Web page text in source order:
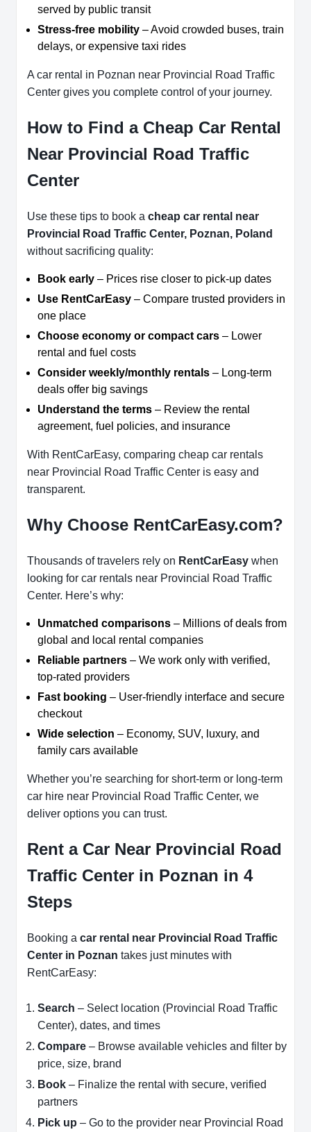
served by public transit
Stress-free mobility – Avoid crowded buses, train
delays, or expensive taxi rides
A car rental in Poznan near Provincial Road Traffic
Center gives you complete control of your journey.
How to Find a Cheap Car Rental
Near Provincial Road Traffic
Center
Use these tips to book a cheap car rental near
Provincial Road Traffic Center, Poznan, Poland
without sacrificing quality:
Book early – Prices rise closer to pick-up dates
Use RentCarEasy – Compare trusted providers in
one place
Choose economy or compact cars – Lower
rental and fuel costs
Consider weekly/monthly rentals – Long-term
deals offer big savings
Understand the terms – Review the rental
agreement, fuel policies, and insurance
With RentCarEasy, comparing cheap car rentals
near Provincial Road Traffic Center is easy and
transparent.
Why Choose RentCarEasy.com?
Thousands of travelers rely on RentCarEasy when
looking for car rentals near Provincial Road Traffic
Center. Here’s why:
Unmatched comparisons – Millions of deals from
global and local rental companies
Reliable partners – We work only with verified,
top-rated providers
Fast booking – User-friendly interface and secure
checkout
Wide selection – Economy, SUV, luxury, and
family cars available
Whether you’re searching for short-term or long-term
car hire near Provincial Road Traffic Center, we
deliver options you can trust.
Rent a Car Near Provincial Road
Traffic Center in Poznan in 4
Steps
Booking a car rental near Provincial Road Traffic
Center in Poznan takes just minutes with
RentCarEasy:
Search – Select location (Provincial Road Traffic
Center), dates, and times
Compare – Browse available vehicles and filter by
price, size, brand
Book – Finalize the rental with secure, verified
partners
Pick up – Go to the provider near Provincial Road